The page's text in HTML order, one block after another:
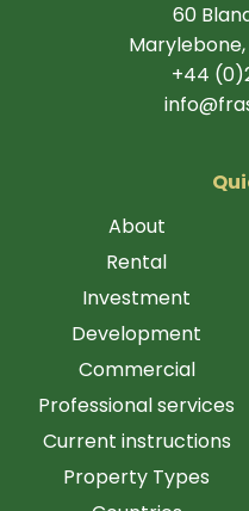
60
Marylebone,
+44
About
Rental
Investment
Development
Commercial
Professional services
Current instructions
Property Types